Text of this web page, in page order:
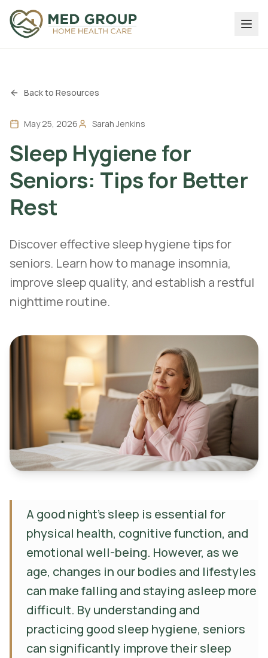
Back to Resources
May 25, 2026 Sarah Jenkins
Sleep Hygiene for
Seniors: Tips for Better
Rest
Discover effective sleep hygiene tips for
seniors. Learn how to manage insomnia,
improve sleep quality, and establish a restful
nighttime routine.
A good night's sleep is essential for
physical health, cognitive function, and
emotional well-being. However, as we
age, changes in our bodies and lifestyles
can make falling and staying asleep more
difficult. By understanding and
practicing good sleep hygiene, seniors
can significantly improve their sleep